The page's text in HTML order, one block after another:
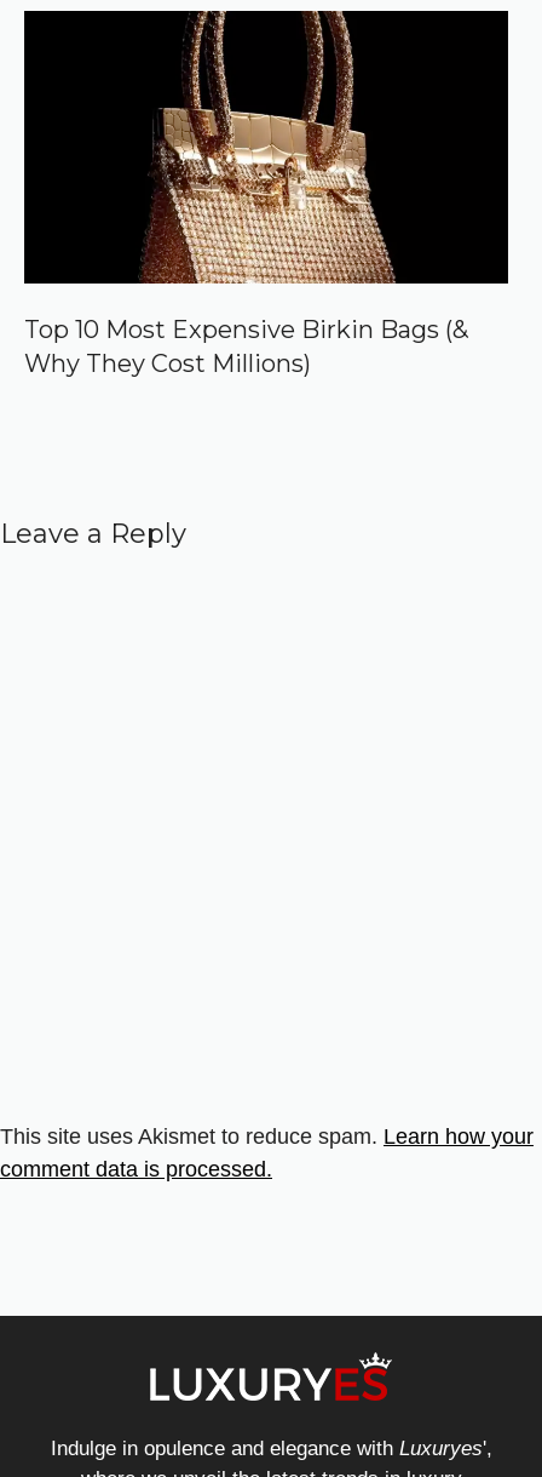
Top 10 Most Expensive Birkin Bags (&
Why They Cost Millions)
Leave a Reply
This site uses Akismet to reduce spam. Learn how your
comment data is processed.
Indulge in opulence and elegance with Luxuryes',